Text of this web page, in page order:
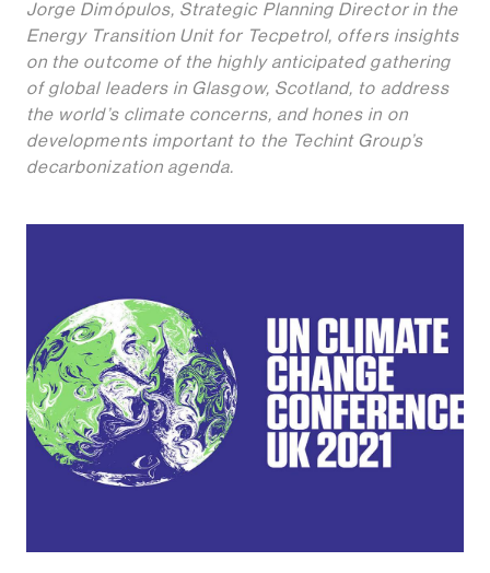
Jorge Dimópulos, Strategic Planning Director in the
Energy Transition Unit for Tecpetrol, offers insights
on the outcome of the highly anticipated gathering
of global leaders in Glasgow, Scotland, to address
the world’s climate concerns, and hones in on
developments important to the Techint Group’s
decarbonization agenda.